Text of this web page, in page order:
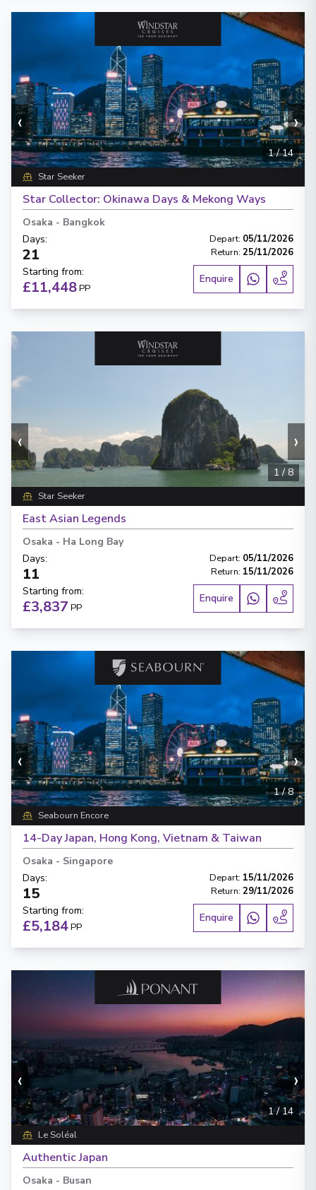
‹ ›
1/14
Star Seeker
Star Collector: Okinawa Days & Mekong Ways
Osaka - Bangkok
Days:
21
Depart: 05/11/2026
Return: 25/11/2026
Starting from:
£11,448PP
Enquire
‹ ›
1 / 8
Star Seeker
East Asian Legends
Osaka - Ha Long Bay
Days:
11
Depart: 05/11/2026
Return: 15/11/2026
Starting from:
£3,837 PP
Enquire
‹ ›
1/8
Seabourn Encore
14-Day Japan, Hong Kong, Vietnam & Taiwan
Osaka - Singapore
Days:
15
Depart: 15/11/2026
Return: 29/11/2026
Starting from:
£5,184PP
Enquire
‹ ›
1/14
Le Soléal
Authentic Japan
Osaka - Busan